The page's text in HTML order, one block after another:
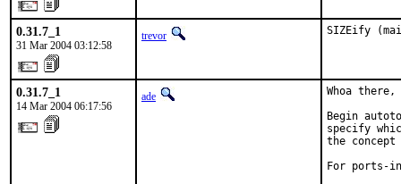
0.31.7_1
31 Mar 2004 03:12:58
trevor SIZEify
0.31.7_1
14 Mar 2004 06:17:56
ade
Whoa
Begin
specify
the
For ports-